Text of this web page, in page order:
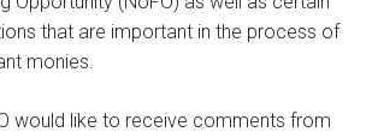
that are important in the process of
monies.
would like to receive comments from